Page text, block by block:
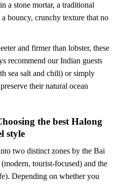
a stone mortar, a traditional
bouncy, crunchy texture that no
and firmer than lobster, these
recommend our Indian guests
sea salt and chili) or simply
their natural ocean
the best Halong
style
two distinct zones by the Bai
tourist-focused) and the
Depending on whether you